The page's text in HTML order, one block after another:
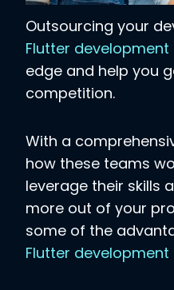
Outsourcing your
Flutter
edge and help you
competition.
With a
how these teams
leverage their skills
more out of your
some of the
Flutter